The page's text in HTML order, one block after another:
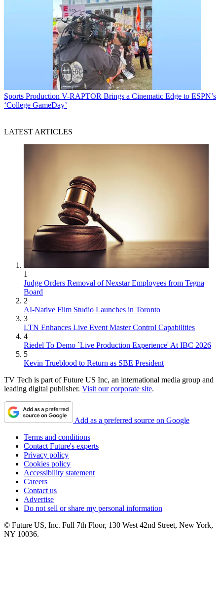
Sports Production V-RAPTOR Brings a Cinematic Edge to ESPN’s
‘College GameDay’
LATEST ARTICLES
1
Judge Orders Removal of Nexstar Employees from Tegna
Board
2
AI-Native Film Studio Launches in Toronto
3
LTN Enhances Live Event Master Control Capabilities
4
Riedel To Demo `Live Production Experience' At IBC 2026
5
Kevin Trueblood to Return as SBE President
TV Tech is part of Future US Inc, an international media group and
leading digital publisher. Visit our corporate site.
Add as a preferred source on Google
Terms and conditions
Contact Future's experts
Privacy policy
Cookies policy
Accessibility statement
Careers
Contact us
Advertise
Do not sell or share my personal information
© Future US, Inc. Full 7th Floor, 130 West 42nd Street, New York,
NY 10036.